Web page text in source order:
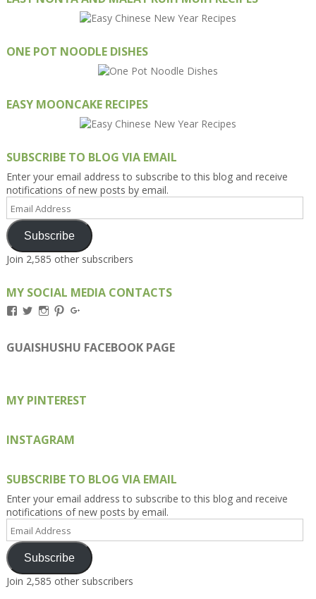
ONE POT NOODLE DISHES
EASY MOONCAKE RECIPES
SUBSCRIBE TO BLOG VIA EMAIL
Enter your email address to subscribe to this blog and receive
notifications of new posts by email.
Email
Address
Subscribe
Join 2,585 other subscribers
MY SOCIAL MEDIA CONTACTS
View
on
Facebook
View
on
Twitter
View
on
Instagram
View
on
Pinterest
on
Google+
GUAISHUSHU FACEBOOK PAGE
MY PINTEREST
INSTAGRAM
SUBSCRIBE TO BLOG VIA EMAIL
Enter your email address to subscribe to this blog and receive
notifications of new posts by email.
Email
Address
Subscribe
Join 2,585 other subscribers